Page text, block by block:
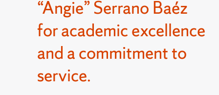
“Angie” Serrano Baéz
for academic excellence
and a commitment to
service.